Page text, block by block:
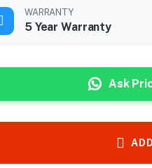
WARRANTY
5 Year Warranty
Ask